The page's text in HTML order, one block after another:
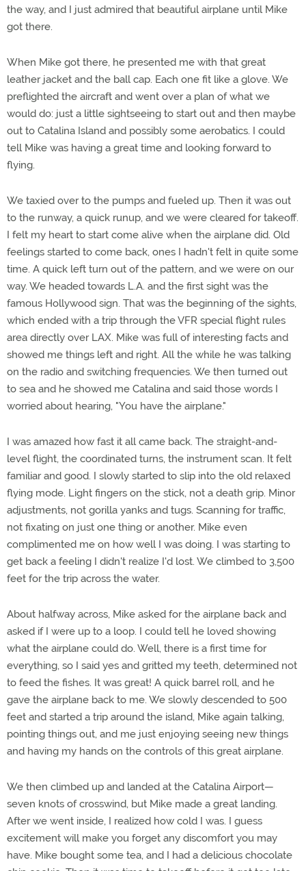
the way, and I just admired that beautiful airplane until Mike
got there.
When Mike got there, he presented me with that great
leather jacket and the ball cap. Each one fit like a glove. We
preflighted the aircraft and went over a plan of what we
would do: just a little sightseeing to start out and then maybe
out to Catalina Island and possibly some aerobatics. I could
tell Mike was having a great time and looking forward to
flying.
We taxied over to the pumps and fueled up. Then it was out
to the runway, a quick runup, and we were cleared for takeoff.
I felt my heart to start come alive when the airplane did. Old
feelings started to come back, ones I hadn't felt in quite some
time. A quick left turn out of the pattern, and we were on our
way. We headed towards L.A. and the first sight was the
famous Hollywood sign. That was the beginning of the sights,
which ended with a trip through the VFR special flight rules
area directly over LAX. Mike was full of interesting facts and
showed me things left and right. All the while he was talking
on the radio and switching frequencies. We then turned out
to sea and he showed me Catalina and said those words I
worried about hearing, "You have the airplane."
I was amazed how fast it all came back. The straight-and-
level flight, the coordinated turns, the instrument scan. It felt
familiar and good. I slowly started to slip into the old relaxed
flying mode. Light fingers on the stick, not a death grip. Minor
adjustments, not gorilla yanks and tugs. Scanning for traffic,
not fixating on just one thing or another. Mike even
complimented me on how well I was doing. I was starting to
get back a feeling I didn't realize I'd lost. We climbed to 3,500
feet for the trip across the water.
About halfway across, Mike asked for the airplane back and
asked if I were up to a loop. I could tell he loved showing
what the airplane could do. Well, there is a first time for
everything, so I said yes and gritted my teeth, determined not
to feed the fishes. It was great! A quick barrel roll, and he
gave the airplane back to me. We slowly descended to 500
feet and started a trip around the island, Mike again talking,
pointing things out, and me just enjoying seeing new things
and having my hands on the controls of this great airplane.
We then climbed up and landed at the Catalina Airport—
seven knots of crosswind, but Mike made a great landing.
After we went inside, I realized how cold I was. I guess
excitement will make you forget any discomfort you may
have. Mike bought some tea, and I had a delicious chocolate